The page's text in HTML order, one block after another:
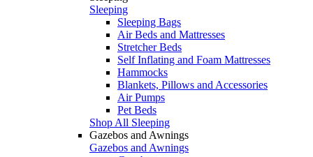
Sleeping
Sleeping Bags
Air Beds and Mattresses
Stretcher Beds
Self Inflating and Foam Mattresses
Hammocks
Blankets, Pillows and Accessories
Air Pumps
Pet Beds
Shop All Sleeping
Gazebos and Awnings
Gazebos and Awnings